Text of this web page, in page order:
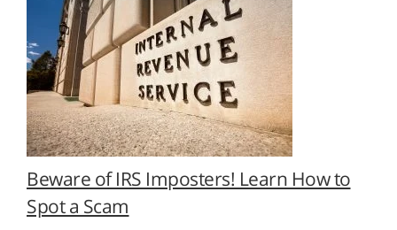
Beware of IRS Imposters! Learn How to
Spot a Scam